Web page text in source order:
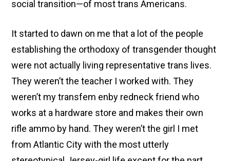
social transition—of most trans Americans.
It started to dawn on me that a lot of the people
establishing the orthodoxy of transgender thought
were not actually living representative trans lives.
They weren’t the teacher I worked with. They
weren’t my transfem enby redneck friend who
works at a hardware store and makes their own
rifle ammo by hand. They weren’t the girl I met
from Atlantic City with the most utterly